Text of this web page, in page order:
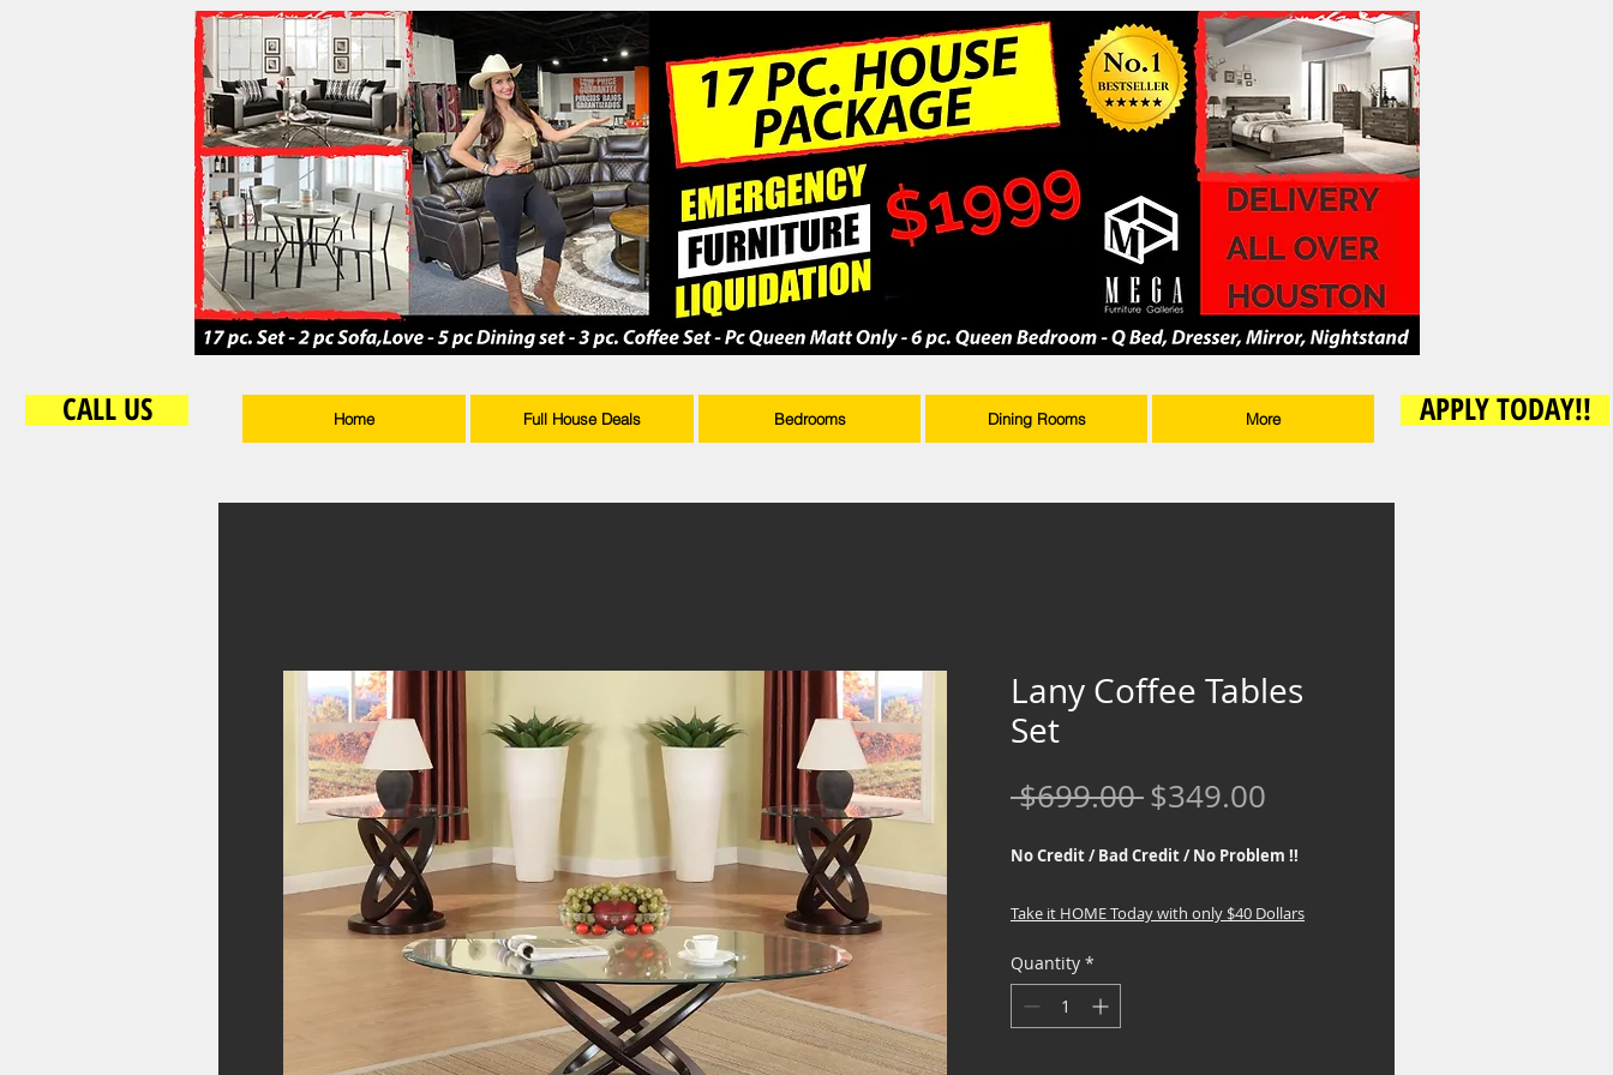
CALL US Home Full House Deals Bedrooms Dining Rooms More APPLY TODAY!!
Lany Coffee Tables
Set
$699.00 Regular
Price
$349.00
No Credit / Bad Credit / No Problem !!
Take it HOME Today with only $40 Dollars
We offer the best Financing Programs. No
Credit Check required, If you are interested in
Quantity *